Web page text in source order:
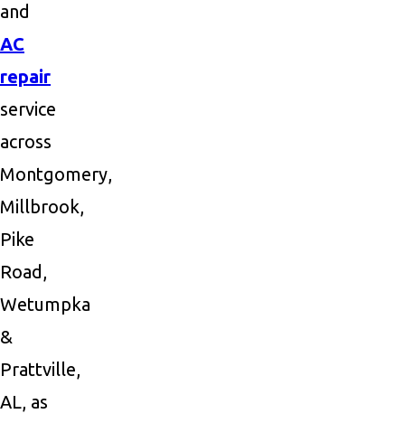
and
AC
repair
service
across
Montgomery,
Millbrook,
Pike
Road,
Wetumpka
&
Prattville,
AL, as